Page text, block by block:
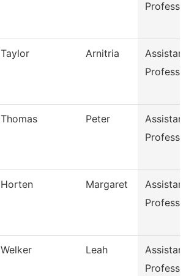
Taylor Arnitria
Thomas Peter
Horten Margaret
Welker Leah